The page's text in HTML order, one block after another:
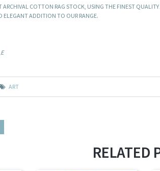
ARCHIVAL COTTON RAG STOCK, USING THE FINEST
ELEGANT ADDITION TO OUR RANGE.
ART
RELATED